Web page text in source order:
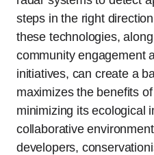
steps in the right
these technologies,
community engagement
initiatives, can create a
maximizes the benefits
minimizing its ecological
collaborative
developers,